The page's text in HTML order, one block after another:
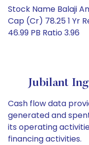
Stock Name Balaji
Cap (Cr) 78.25 1 Yr
46.99 PB Ratio 3.96
Jubilant
Cash flow data
generated and
its operating
financing activities.